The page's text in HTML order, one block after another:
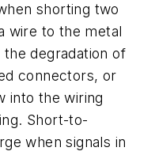
shorting two
wire to the metal
degradation of
connectors, or
into the wiring
Short-to-
when signals in